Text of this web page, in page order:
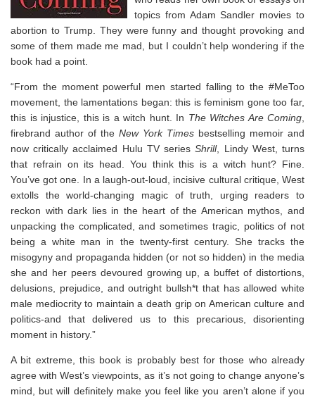
topics from Adam Sandler movies to
abortion to Trump. They were funny and thought provoking and
some of them made me mad, but I couldn’t help wondering if the
book had a point.
“From the moment powerful men started falling to the #MeToo
movement, the lamentations began: this is feminism gone too far,
this is injustice, this is a witch hunt. In The WitchesAre Coming,
firebrand author of the New York Times bestselling memoir and
now critically acclaimed Hulu TV seriesShrill, Lindy West, turns
that refrain on its head. You think this is a witch hunt? Fine.
You’ve got one. In a laugh-out-loud, incisive cultural critique, West
extolls the world-changing magic of truth, urging readers to
reckon with dark lies in the heart of the American mythos, and
unpacking the complicated, and sometimes tragic, politics of not
being a white man in the twenty-first century. She tracks the
misogyny and propaganda hidden (or not so hidden) in the media
she and her peers devoured growing up, a buffet of distortions,
delusions, prejudice, and outright bullsh*t that has allowed white
male mediocrity to maintain a death grip on American culture and
politics-and that delivered us to this precarious, disorienting
moment in history.”
A bit extreme, this book is probably best for those who already
agree with West’s viewpoints, as it’s not going to change anyone’s
mind, but will definitely make you feel like you aren’t alone if you